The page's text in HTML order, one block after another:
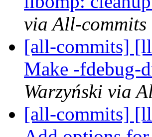
via All-commits
[all-commits]
Make -fdebug-
Warzyński via
[all-commits]